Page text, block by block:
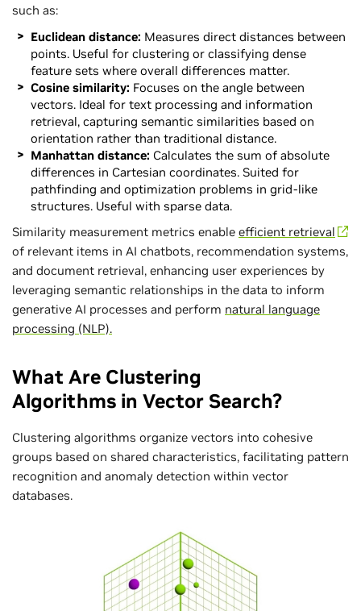
such as:
Euclidean distance: Measures direct distances between
points. Useful for clustering or classifying dense
feature sets where overall differences matter.
Cosine similarity: Focuses on the angle between
vectors. Ideal for text processing and information
retrieval, capturing semantic similarities based on
orientation rather than traditional distance.
Manhattan distance: Calculates the sum of absolute
differences in Cartesian coordinates. Suited for
pathfinding and optimization problems in grid-like
structures. Useful with sparse data.
Similarity measurement metrics enable efficient retrieval
of relevant items in AI chatbots, recommendation systems,
and document retrieval, enhancing user experiences by
leveraging semantic relationships in the data to inform
generative AI processes and perform natural language
processing (NLP).
What Are Clustering
Algorithms in Vector Search?
Clustering algorithms organize vectors into cohesive
groups based on shared characteristics, facilitating pattern
recognition and anomaly detection within vector
databases.